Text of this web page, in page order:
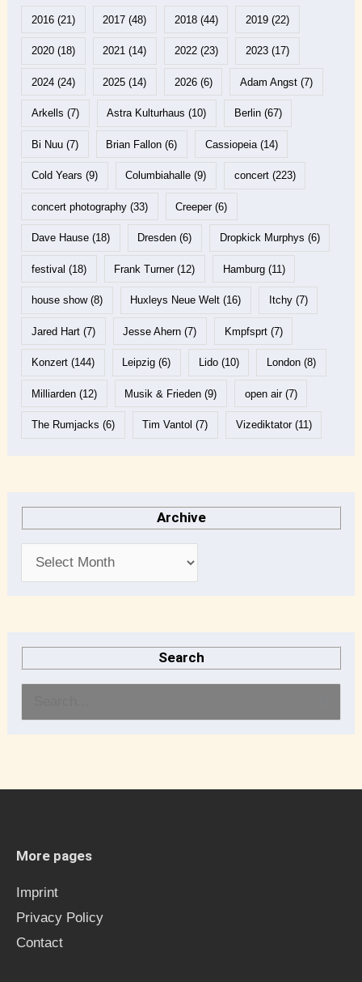
2016(21) 2017 (48) 2018(44) 2019(22)
2020(18) 2021 (14) 2022(23) 2023(17)
2024(24) 2025 (14) 2026(6) Adam Angst(7)
Arkells (7) Astra Kulturhaus (10) Berlin(67)
Bi Nuu(7) Brian Fallon (6) Cassiopeia(14)
Cold Years (9) Columbiahalle (9) concert(223)
concert photography(33) Creeper(6)
Dave Hause(18) Dresden (6) Dropkick Murphys (6)
festival (18) Frank Turner(12) Hamburg(11)
house show(8) Huxleys Neue Welt (16) Itchy(7)
Jared Hart(7) Jesse Ahern (7) Kmpfsprt(7)
Konzert(144) Leipzig (6) Lido(10) London(8)
Milliarden(12) Musik & Frieden (9) open air(7)
The Rumjacks (6) Tim Vantol (7) Vizediktator(11)
Archive
Search
r
o
More pages
Imprint
Privacy Policy
Contact